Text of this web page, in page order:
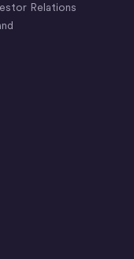
Relations